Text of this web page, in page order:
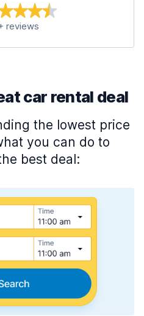
reviews
car rental deal
the lowest price
you can do to
best deal: